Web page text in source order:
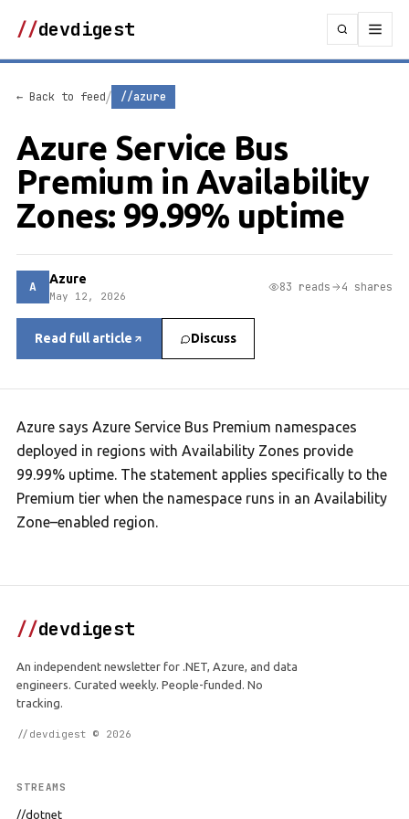
//devdigest
← Back to feed/ //azure
Azure Service Bus
Premium in Availability
Zones: 99.99% uptime
A Azure
May 12, 2026
83 reads 4 shares
Read full article Discuss
Azure says Azure Service Bus Premium namespaces
deployed in regions with Availability Zones provide
99.99% uptime. The statement applies specifically to the
Premium tier when the namespace runs in an Availability
Zone–enabled region.
//devdigest
An independent newsletter for .NET, Azure, and data
engineers. Curated weekly. People-funded. No
tracking.
//devdigest © 2026
STREAMS
//dotnet